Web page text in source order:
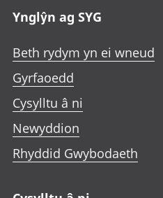
Ynglŷn ag SYG
Beth rydym yn ei wneud
Gyrfaoedd
Cysylltu â ni
Newyddion
Rhyddid Gwybodaeth